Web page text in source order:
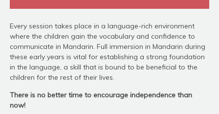
Every session takes place in a language-rich environment
where the children gain the vocabulary and confidence to
communicate in Mandarin. Full immersion in Mandarin during
these early years is vital for establishing a strong foundation
in the language, a skill that is bound to be beneficial to the
children for the rest of their lives.
There is no better time to encourage independence than
now!